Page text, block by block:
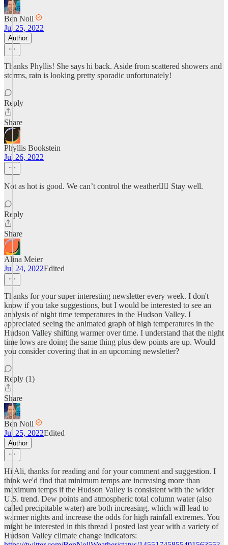
Ben Noll
Jul 25, 2022
Author
Thanks Phyllis! She says hi back. Aside from scattered showers and
storms, rain is looking pretty sporadic unfortunately!
Reply
Share
Phyllis Bookstein
Jul 26, 2022
Not as hot is good. We can’t control the weather🤷‍♀️ Stay well.
Reply
Share
Alina Meier
Jul 24, 2022Edited
Thanks for your super interesting newsletter every week. I don't
know if you take suggestions, but I would be interested to see an
analysis of night time temperatures in the Hudson Valley. I
appreciated seeing the animated graph of high temperatures in the
Hudson Valley shifting warmer over time. I understand that the night
time lows are doing the same thing plus dew points are up. Would
you consider covering that in an upcoming newsletter?
Reply (1)
Share
Ben Noll
Jul 25, 2022Edited
Author
Hi Ali, thanks for reading and for your comment and suggestion. I
think we'd find that minimum temps are increasing more than
maximum temps if the Hudson Valley is consistent with the wider
U.S. trend. Dew points and atmospheric total column water (also
called precipitable water) are both increasing, which will lead to
warmer nights and increase the odds for high rainfall extremes. You
might be interested in this thread I posted last year with a variety of
Hudson Valley climate change indicators: